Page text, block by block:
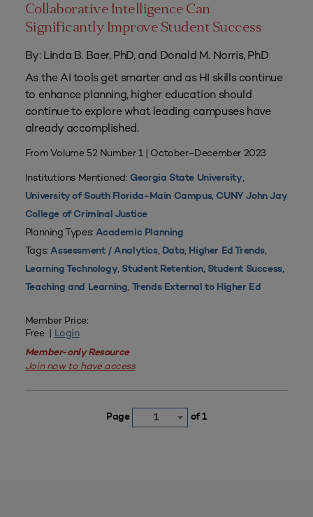
Collaborative Intelligence Can
Significantly Improve Student Success
By: Linda B. Baer, PhD, and Donald M. Norris, PhD
As the AI tools get smarter and as HI skills continue
to enhance planning, higher education should
continue to explore what leading campuses have
already accomplished.
From Volume 52 Number 1 | October–December 2023
Institutions Mentioned:Georgia State University,
University of South Florida-Main Campus, CUNY John Jay
College of Criminal Justice
Planning Types:Academic Planning
Tags:Assessment / Analytics, Data, Higher Ed Trends,
Learning Technology, Student Retention, Student Success,
Teaching and Learning, Trends External to Higher Ed
Member Price:
Free | Login
Member-only Resource
Join now to have access
Page 1 of 1